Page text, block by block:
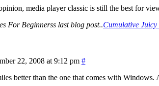
media player classic is still the best for
For Beginnerss last blog post..Cumulative
22, 2008 at 9:12 pm #
better than the one that comes with